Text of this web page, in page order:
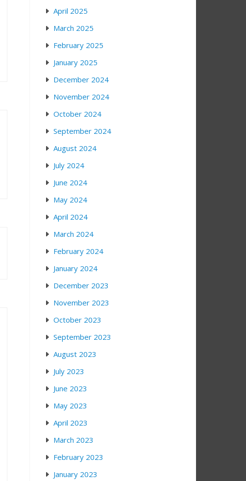
April 2025
March 2025
February 2025
January 2025
December 2024
November 2024
October 2024
September 2024
August 2024
July 2024
June 2024
May 2024
April 2024
March 2024
February 2024
January 2024
December 2023
November 2023
October 2023
September 2023
August 2023
July 2023
June 2023
May 2023
April 2023
March 2023
February 2023
January 2023